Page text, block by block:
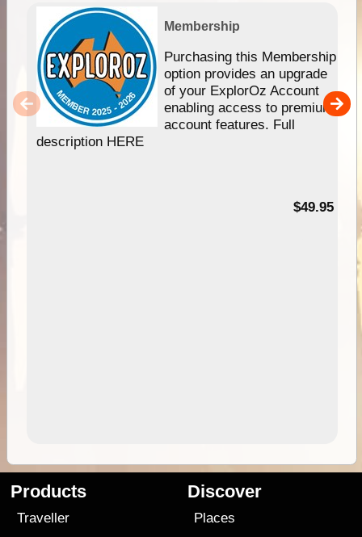
Membership
Purchasing this Membership
option provides an upgrade
of your ExplorOz Account
enabling access to premium
account features. Full
description HERE
$49.95
Products
Traveller
Discover
Places